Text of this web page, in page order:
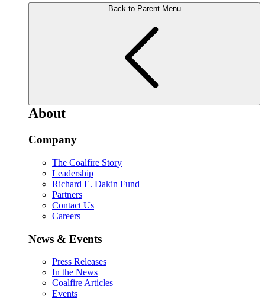
Back to Parent Menu
About
Company
The Coalfire Story
Leadership
Richard E. Dakin Fund
Partners
Contact Us
Careers
News & Events
Press Releases
In the News
Coalfire Articles
Events